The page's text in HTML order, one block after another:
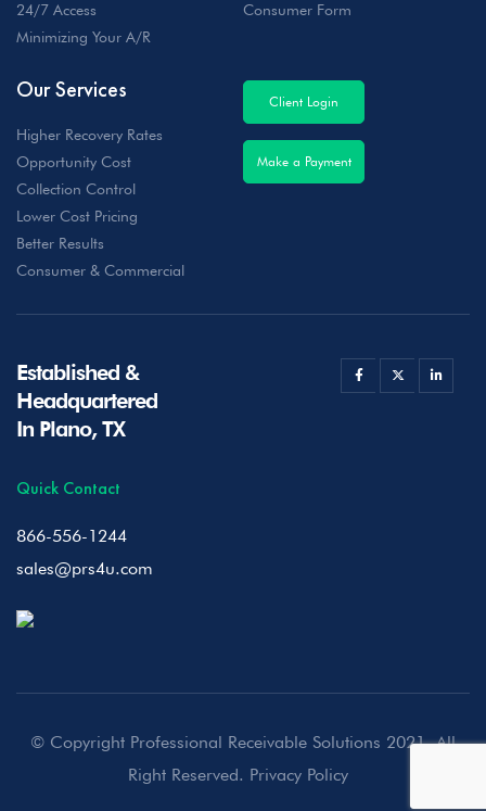
Established &
Headquartered
In Plano, TX
Quick Contact
866-556-1244
sales@prs4u.com
24/7 Access
Minimizing Your A/R
Our Services
Higher Recovery Rates
Opportunity Cost
Collection Control
Lower Cost Pricing
Better Results
Consumer & Commercial
Consumer Form
Client Login
Make a Payment
© Copyright Professional Receivable Solutions 2021. All
Right Reserved. Privacy Policy